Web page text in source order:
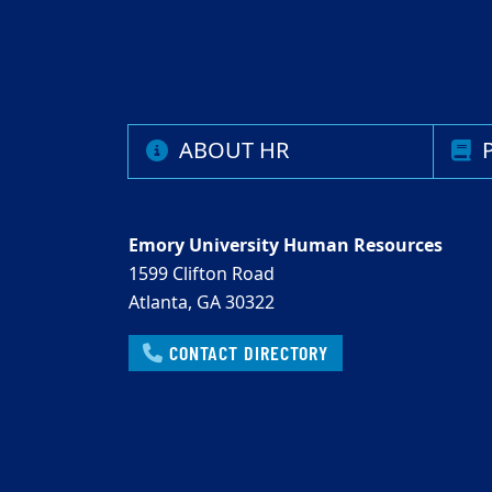
ABOUT HR
Emory University Human Resources
1599 Clifton Road
Atlanta, GA 30322
CONTACT DIRECTORY